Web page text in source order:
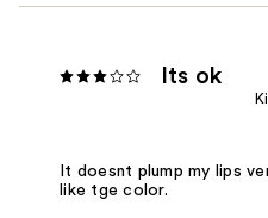
Its ok
It doesnt plump my lips
like tge color.